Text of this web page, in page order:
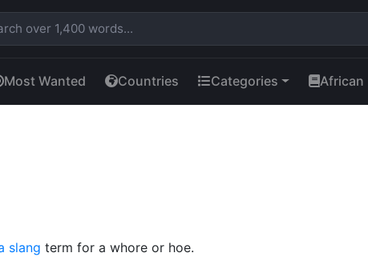
Most Wanted Countries Categories African
slang term for a whore or hoe.